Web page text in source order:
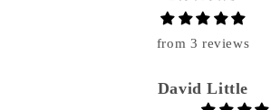
from 3 reviews
David Little